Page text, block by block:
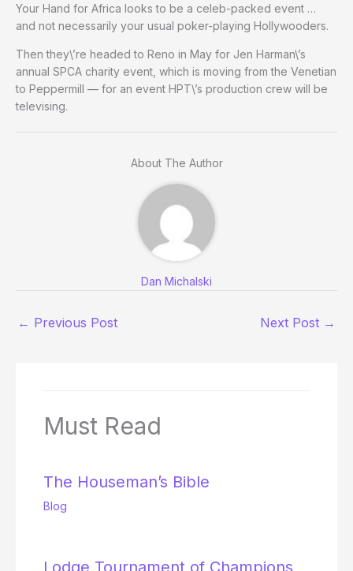
Your Hand for Africa looks to be a celeb-packed event …
and not necessarily your usual poker-playing Hollywooders.
Then they\’re headed to Reno in May for Jen Harman\’s
annual SPCA charity event, which is moving from the Venetian
to Peppermill — for an event HPT\’s production crew will be
televising.
About The Author
Dan Michalski
← Previous Post Next Post →
Must Read
The Houseman’s Bible
Blog
Lodge Tournament of Champions